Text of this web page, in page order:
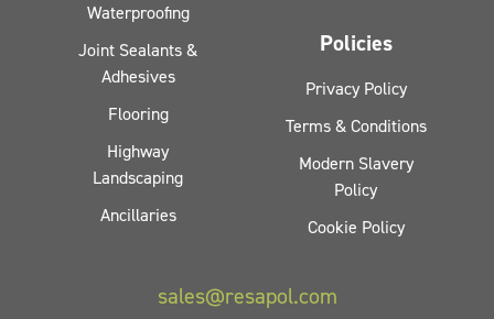
Waterproofing
Joint Sealants &
Adhesives
Flooring
Highway
Landscaping
Ancillaries
Policies
Privacy Policy
Terms & Conditions
Modern Slavery
Policy
Cookie Policy
sales@resapol.com